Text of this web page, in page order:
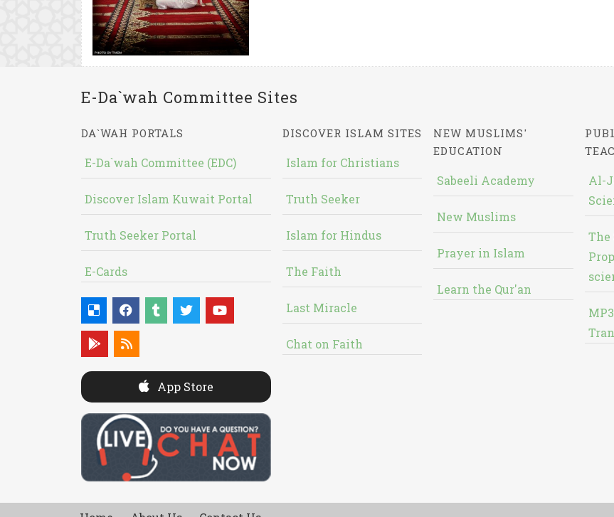
E-Da`wah Committee Sites
DA`WAH PORTALS
E-Da`wah Committee (EDC)
Discover Islam Kuwait Portal
Truth Seeker Portal
E-Cards
App Store
DISCOVER ISLAM SITES
Islam for Christians
Truth Seeker
Islam for Hindus
The Faith
Last Miracle
Chat on Faith
NEW MUSLIMS'
EDUCATION
Sabeeli Academy
New Muslims
Prayer in Islam
Learn the Qur'an
Al-
The